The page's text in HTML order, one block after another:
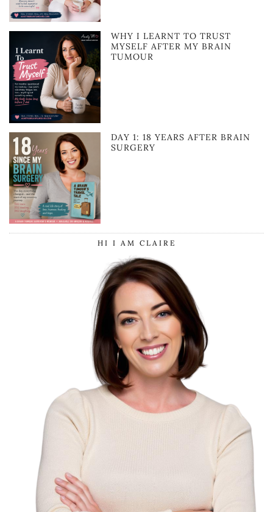
WHY I LEARNT TO TRUST
MYSELF AFTER MY BRAIN
TUMOUR
DAY 1: 18 YEARS AFTER BRAIN
SURGERY
HI I AM CLAIRE